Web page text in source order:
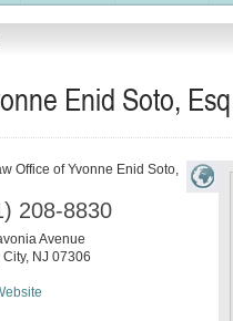
Enid Soto,
Office of Yvonne Enid Soto,
208-8830
Avenue
City, NJ 07306